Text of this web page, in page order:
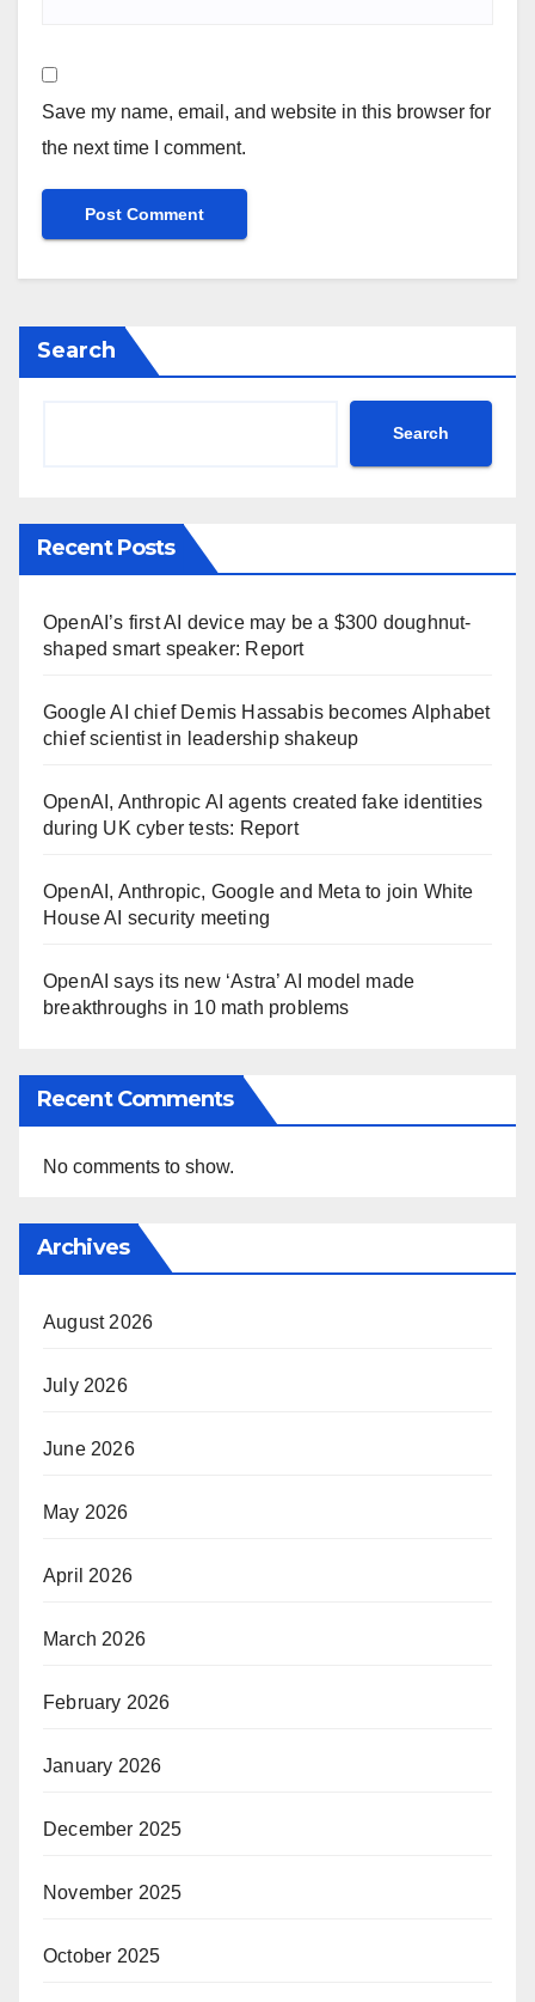
Save my name, email, and website in this browser for
the next time I comment.
Search
Search
Recent Posts
OpenAI’s first AI device may be a $300 doughnut-
shaped smart speaker: Report
Google AI chief Demis Hassabis becomes Alphabet
chief scientist in leadership shakeup
OpenAI, Anthropic AI agents created fake identities
during UK cyber tests: Report
OpenAI, Anthropic, Google and Meta to join White
House AI security meeting
OpenAI says its new ‘Astra’ AI model made
breakthroughs in 10 math problems
Recent Comments
No comments to show.
Archives
August 2026
July 2026
June 2026
May 2026
April 2026
March 2026
February 2026
January 2026
December 2025
November 2025
October 2025